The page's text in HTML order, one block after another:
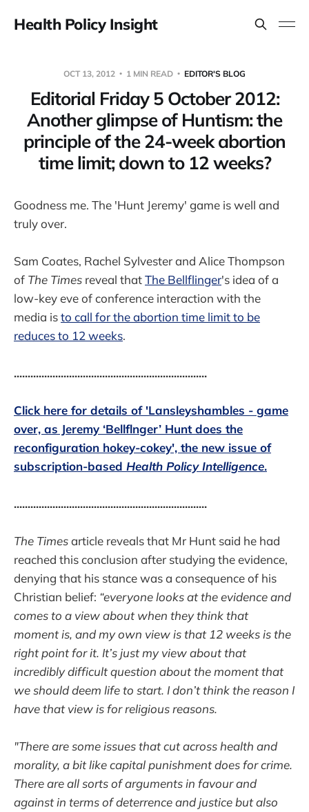
Health Policy Insight
OCT 13, 2012 1 MIN READ EDITOR'S BLOG
Editorial Friday 5 October 2012:
Another glimpse of Huntism: the
principle of the 24-week abortion
time limit; down to 12 weeks?
Goodness me. The 'Hunt Jeremy' game is well and
truly over.
Sam Coates, Rachel Sylvester and Alice Thompson
of The Times reveal thatThe Bellflinger's idea of a
low-key eve of conference interaction with the
media isto call for the abortion time limit to be
reduces to 12 weeks.
......................................................................
Click here for details of 'Lansleyshambles - game
over, as Jeremy ‘Bellflnger’ Hunt does the
reconfiguration hokey-cokey', the new issue of
subscription-based Health Policy Intelligence.
......................................................................
The Timesarticle reveals that Mr Hunt said he had
reached this conclusion after studying the evidence,
denying that his stance was a consequence of his
Christian belief: “everyone looks at the evidence and
comes to a view about when they think that
moment is, and my own view is that 12 weeks is the
right point for it. It’s just my view about that
incredibly difficult question about the moment that
we should deem life to start. I don’t think the reason I
have that view is for religious reasons.
"There are some issues that cut across health and
morality, a bit like capital punishment does for crime.
There are all sorts of arguments in favour and
against in terms of deterrence and justice but also